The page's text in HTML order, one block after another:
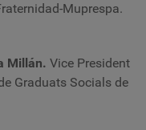
Muprespa.
Millán. Vice President
Graduats Socials de